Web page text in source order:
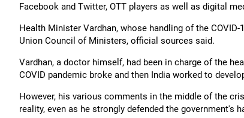
Facebook and Twitter, OTT players as well as digital
Health Minister Vardhan, whose handling of the
Union Council of Ministers, official sources said.
Vardhan, a doctor himself, had been in charge of the
COVID pandemic broke and then India worked to
However, his various comments in the middle of the
reality, even as he strongly defended the government's